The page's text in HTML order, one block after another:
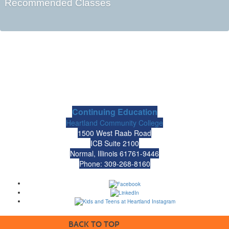
Recommended Classes
Continuing Education
Heartland Community College
1500 West Raab Road
ICB Suite 2100
Normal, Illinois 61761-9446
Phone: 309-268-8160
BACK TO TOP